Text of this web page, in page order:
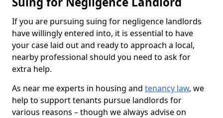
If you are pursuing suing for negligence landlords
have willingly entered into, it is essential to have
your case laid out and ready to approach a local,
nearby professional should you need to ask for
extra help.
As near me experts in housing and tenancy law, we
help to support tenants pursue landlords for
various reasons – though we always advise on